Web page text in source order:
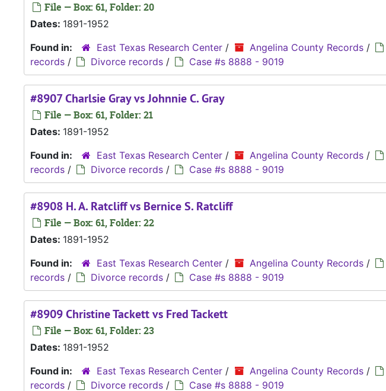
File — Box: 61, Folder: 20
Dates: 1891-1952
Found in:
East Texas Research Center / Angelina County Records /
records / Divorce records / Case #s 8888 - 9019
#8907 Charlsie Gray vs Johnnie C. Gray
File — Box: 61, Folder: 21
Dates: 1891-1952
Found in:
East Texas Research Center / Angelina County Records /
records / Divorce records / Case #s 8888 - 9019
#8908 H. A. Ratcliff vs Bernice S. Ratcliff
File — Box: 61, Folder: 22
Dates: 1891-1952
Found in:
East Texas Research Center / Angelina County Records /
records / Divorce records / Case #s 8888 - 9019
#8909 Christine Tackett vs Fred Tackett
File — Box: 61, Folder: 23
Dates: 1891-1952
Found in:
East Texas Research Center / Angelina County Records /
records / Divorce records / Case #s 8888 - 9019